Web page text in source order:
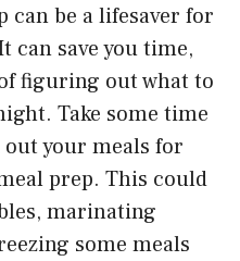
can be a lifesaver for
can save you time,
figuring out what to
Take some time
out your meals for
prep. This could
marinating
some meals